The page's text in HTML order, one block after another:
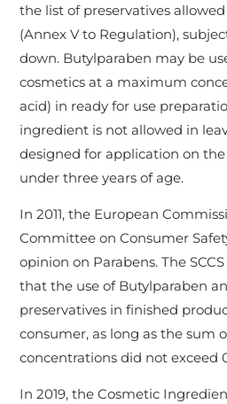
the list of preservatives
(Annex V to Regulation),
down. Butylparaben may be
cosmetics at a maximum
acid) in ready for use
ingredient is not allowed in
designed for application on
under three years of age.
In 2011, the European
Committee on Consumer
opinion on Parabens. The
that the use of Butylparaben
preservatives in finished
consumer, as long as the sum
concentrations did not exceed
In 2019, the Cosmetic